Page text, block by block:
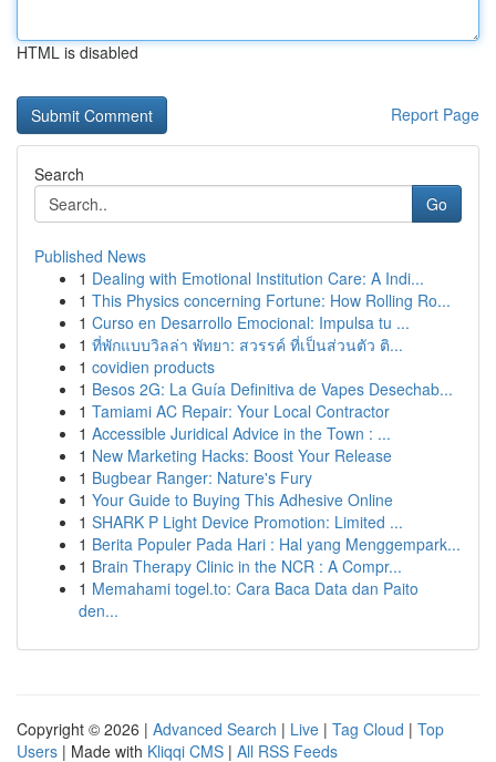
HTML is disabled
Report Page
Search
Go
Published News
1 Dealing with Emotional Institution Care: A Indi...
1 This Physics concerning Fortune: How Rolling Ro...
1 Curso en Desarrollo Emocional: Impulsa tu ...
1 ที่พักแบบวิลล่า พัทยา: สวรรค์ ที่เป็นส่วนตัว ติ...
1 covidien products
1 Besos 2G: La Guía Definitiva de Vapes Desechab...
1 Tamiami AC Repair: Your Local Contractor
1 Accessible Juridical Advice in the Town : ...
1 New Marketing Hacks: Boost Your Release
1 Bugbear Ranger: Nature's Fury
1 Your Guide to Buying This Adhesive Online
1 SHARK P Light Device Promotion: Limited ...
1 Berita Populer Pada Hari : Hal yang Menggempark...
1 Brain Therapy Clinic in the NCR : A Compr...
1 Memahami togel.to: Cara Baca Data dan Paito
den...
Copyright © 2026 | Advanced Search | Live | Tag Cloud | Top
Users | Made with Kliqqi CMS | All RSS Feeds